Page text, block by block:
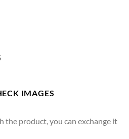
IMAGES
the product, you can exchange it